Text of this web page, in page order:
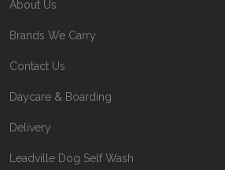
About Us
Brands We Carry
Contact Us
Daycare & Boarding
Delivery
Leadville Dog Self Wash